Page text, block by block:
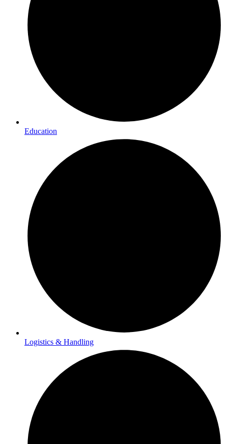
Education
Logistics & Handling